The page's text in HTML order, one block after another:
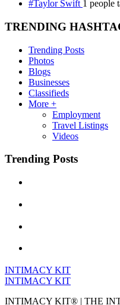
#Taylor Swift 1 people
TRENDING
Trending Posts
Photos
Blogs
Businesses
Classifieds
More +
Employment
Travel Listings
Videos
Trending Posts
INTIMACY KIT
INTIMACY KIT
INTIMACY KIT® | THE